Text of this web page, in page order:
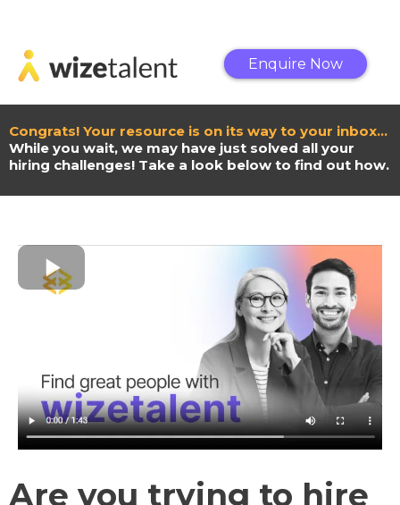
Enquire Now
Congrats! Your resource is on its way to your inbox…
While you wait, we may have just solved all your
hiring challenges! Take a look below to find out how.
Are you trying to hire